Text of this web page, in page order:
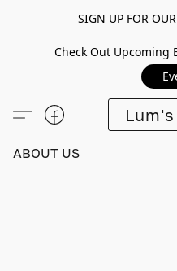
SIGN UP FOR
Check Out Upcoming
ABOUT US